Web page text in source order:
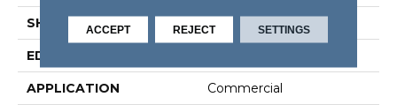
SHAPE Plank
EDGE
APPLICATION Commercial
ACCEPT REJECT SETTINGS